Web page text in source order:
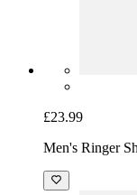
£23.99
Men's Ringer